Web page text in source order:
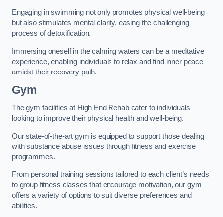
Engaging in swimming not only promotes physical well-being
but also stimulates mental clarity, easing the challenging
process of detoxification.
Immersing oneself in the calming waters can be a meditative
experience, enabling individuals to relax and find inner peace
amidst their recovery path.
Gym
The gym facilities at High End Rehab cater to individuals
looking to improve their physical health and well-being.
Our state-of-the-art gym is equipped to support those dealing
with substance abuse issues through fitness and exercise
programmes.
From personal training sessions tailored to each client’s needs
to group fitness classes that encourage motivation, our gym
offers a variety of options to suit diverse preferences and
abilities.